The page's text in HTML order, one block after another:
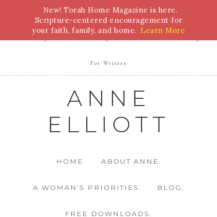
Bible Study Torah Biblical Feasts Marriage
For Writers
ANNE
ELLIOTT
HOME. ABOUT ANNE.
A WOMAN’S PRIORITIES. BLOG.
FREE DOWNLOADS.
New! Torah Home Magazine is here.
Scripture-centered encouragement for
your faith, family, and home. Learn More